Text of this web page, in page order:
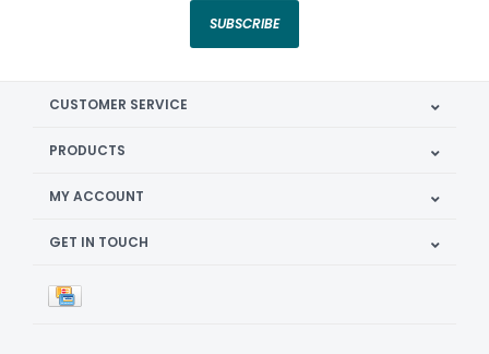
SUBSCRIBE
CUSTOMER SERVICE
PRODUCTS
MY ACCOUNT
GET IN TOUCH